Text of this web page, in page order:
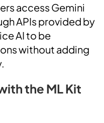
access Gemini
APIs provided by
AI to be
without adding
the ML Kit